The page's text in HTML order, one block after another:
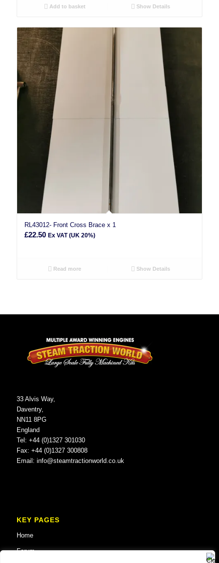
Add to basket Show Details
RL43012- Front Cross Brace x 1
£22.50 Ex VAT (UK 20%)
Read more Show Details
33 Alvis Way,
Daventry,
NN11 8PG
England
Tel: +44 (0)1327 301030
Fax: +44 (0)1327 300808
Email: info@steamtractionworld.co.uk
KEY PAGES
Home
Forum